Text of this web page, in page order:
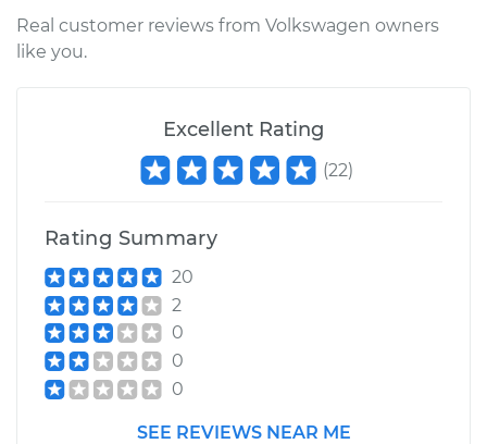
Real customer reviews from Volkswagen owners
like you.
Excellent Rating
(22)
Rating Summary
20
2
0
0
0
SEE REVIEWS NEAR ME